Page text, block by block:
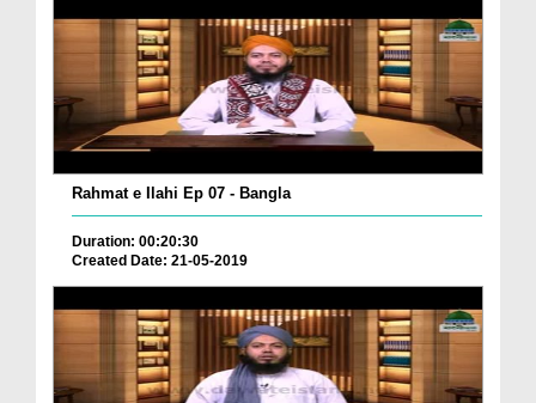
Rahmat e Ilahi Ep 07 - Bangla
Duration: 00:20:30
Created Date: 21-05-2019